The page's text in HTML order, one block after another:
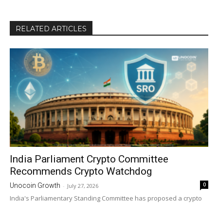
RELATED ARTICLES
India Parliament Crypto Committee
Recommends Crypto Watchdog
Unocoin Growth - July 27, 2026 0
India's Parliamentary Standing Committee has proposed a crypto